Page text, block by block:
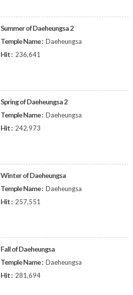
Summer of Daeheungsa 2
Temple Name : Daeheungsa
Hit : 236,641
Spring of Daeheungsa 2
Temple Name : Daeheungsa
Hit : 242,973
Winter of Daeheungsa
Temple Name : Daeheungsa
Hit : 257,551
Fall of Daeheungsa
Temple Name : Daeheungsa
Hit : 281,694